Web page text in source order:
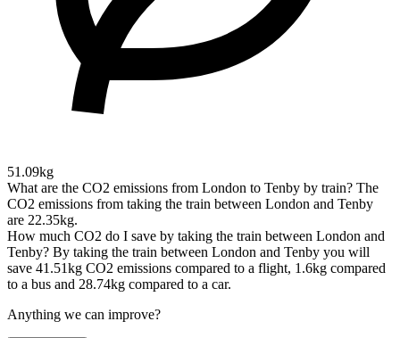
51.09kg
What are the CO2 emissions from London to Tenby by train? The
CO2 emissions from taking the train between London and Tenby
are 22.35kg.
How much CO2 do I save by taking the train between London and
Tenby? By taking the train between London and Tenby you will
save 41.51kg CO2 emissions compared to a flight, 1.6kg compared
to a bus and 28.74kg compared to a car.
Anything we can improve?